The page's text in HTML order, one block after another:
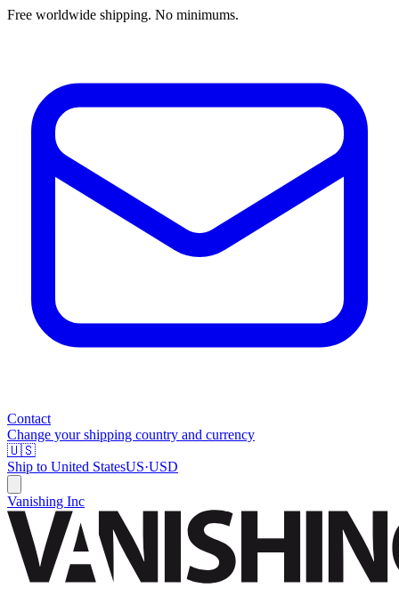
Free worldwide shipping. No minimums.
Contact
Change your shipping country and currency
🇺🇸
Ship to United StatesUS·USD
Vanishing Inc